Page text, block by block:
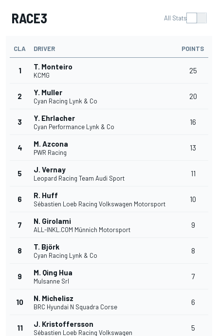
RACE3 All Stats
CLA DRIVER POINTS
1 T. Monteiro
KCMG
25
2 Y. Muller
Cyan Racing Lynk & Co
20
3 Y. Ehrlacher
Cyan Performance Lynk & Co
16
4 M. Azcona
PWR Racing
13
5 J. Vernay
Leopard Racing Team Audi Sport
11
6 R. Huff
Sébastien Loeb Racing Volkswagen Motorsport
10
7 N. Girolami
ALL-INKL.COM Münnich Motorsport
9
8 T. Björk
Cyan Racing Lynk & Co
8
9 M. Qing Hua
Mulsanne Srl
7
10 N. Michelisz
BRC Hyundai N Squadra Corse
6
11 J. Kristoffersson
Sébastien Loeb Racing Volkswagen
5